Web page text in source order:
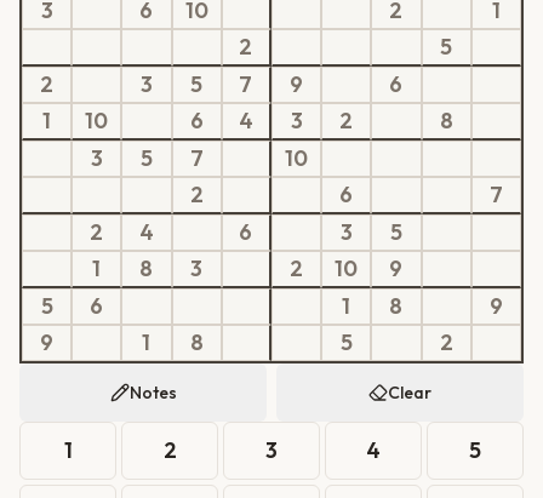
3 6 10 2
1
2
5
2
3 5 7 9
6
1
10 6 4 3 2
8
3
5 7
10
2
6
7
2
4 6 3
5
1
8 3 2 10
9
5
6 1 8
9
9
1 8 5 2
Notes Clear
1 2 3 4 5